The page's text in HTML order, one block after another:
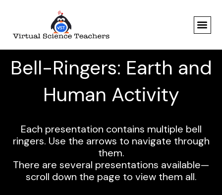
Bell-Ringers: Earth and
Human Activity
Each presentation contains multiple bell
ringers. Use the arrows to navigate through
them.
There are several presentations available—
scroll down the page to view them all.